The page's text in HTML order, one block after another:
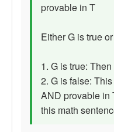
provable in T
Either G is true
1. G is true:
2. G is false:
AND provable in
this math